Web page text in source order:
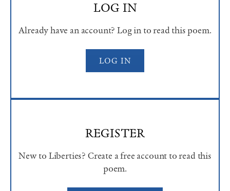
LOG IN
Already have an account? Log in to read this poem.
LOG IN
REGISTER
New to Liberties? Create a free account to read this
poem.